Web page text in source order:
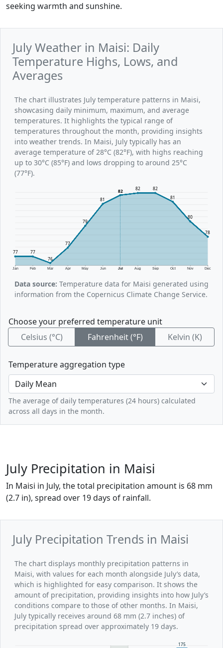
seeking warmth and sunshine.
July Weather in Maisi: Daily
Temperature Highs, Lows, and
Averages
The chart illustrates July temperature patterns in Maisi,
showcasing daily minimum, maximum, and average
temperatures. It highlights the typical range of
temperatures throughout the month, providing insights
into weather trends. In Maisi, July typically has an
average temperature of 28°C (82°F), with highs reaching
up to 30°C (85°F) and lows dropping to around 25°C
(77°F).
Jan Feb Mar Apr May Jun Jul Aug Sep Oct Nov Dec
77
77
76
77
79
81
82 82
82
81
80
78
Data source: Temperature data for Maisi generated using
information from the Copernicus Climate Change Service.
Choose your preferred temperature unit
Celsius (°C)
Fahrenheit (°F) Kelvin (K)
Temperature aggregation type
The average of daily temperatures (24 hours) calculated
across all days in the month.
July Precipitation in Maisi
In Maisi in July, the total precipitation amount is 68 mm
(2.7 in), spread over 19 days of rainfall.
July Precipitation Trends in Maisi
The chart displays monthly precipitation patterns in
Maisi, with values for each month alongside July’s data,
which is highlighted for easy comparison. It shows the
amount of precipitation, providing insights into how July’s
conditions compare to those of other months. In Maisi,
July typically receives around 68 mm (2.7 inches) of
precipitation spread over approximately 19 days.
175